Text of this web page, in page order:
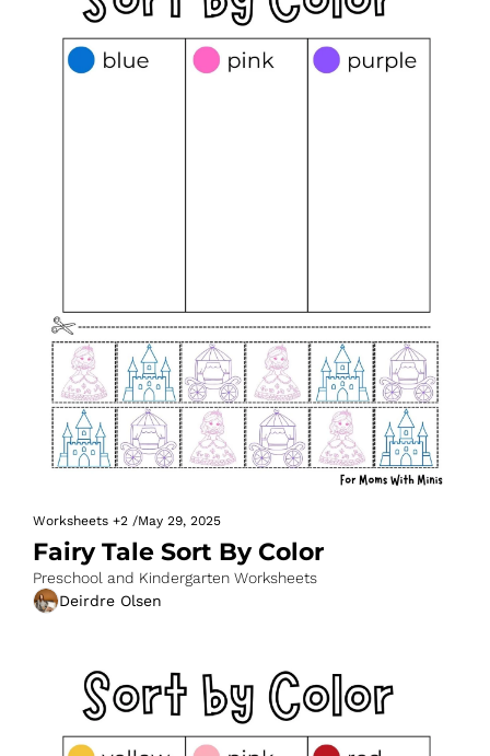
Worksheets +2 /May 29, 2025
Fairy Tale Sort By Color
Preschool and Kindergarten Worksheets
Deirdre Olsen